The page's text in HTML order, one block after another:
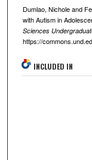
Dumlao, Nichole and
with Autism in
Sciences
https://
INCLUDED IN